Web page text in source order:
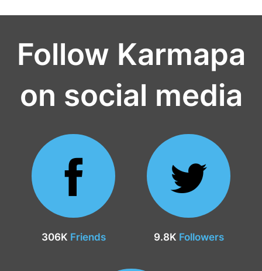
Follow Karmapa
on social media
306K Friends 9.8K Followers